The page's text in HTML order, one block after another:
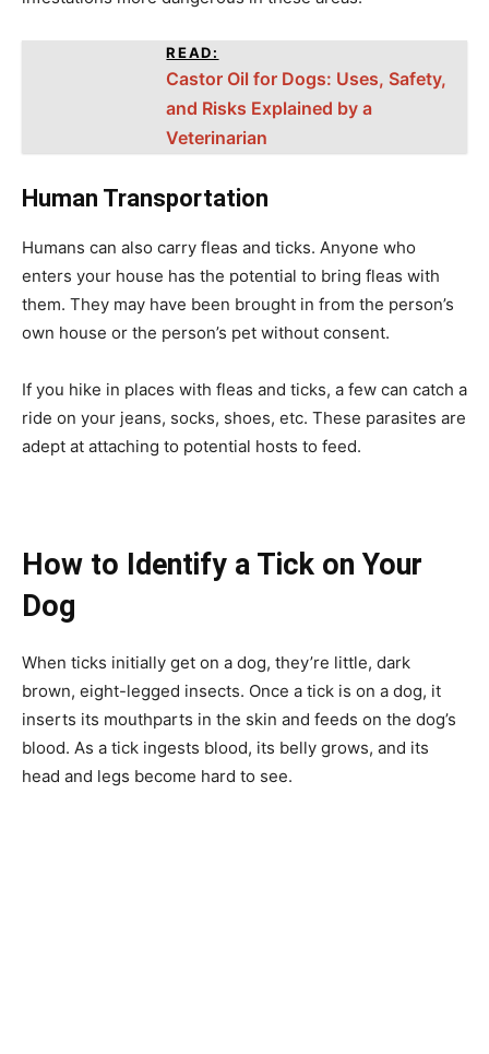
READ:
Castor Oil for Dogs: Uses, Safety,
and Risks Explained by a
Veterinarian
Human Transportation
Humans can also carry fleas and ticks. Anyone who
enters your house has the potential to bring fleas with
them. They may have been brought in from the person’s
own house or the person’s pet without consent.
If you hike in places with fleas and ticks, a few can catch a
ride on your jeans, socks, shoes, etc. These parasites are
adept at attaching to potential hosts to feed.
How to Identify a Tick on Your
Dog
When ticks initially get on a dog, they’re little, dark
brown, eight-legged insects. Once a tick is on a dog, it
inserts its mouthparts in the skin and feeds on the dog’s
blood. As a tick ingests blood, its belly grows, and its
head and legs become hard to see.